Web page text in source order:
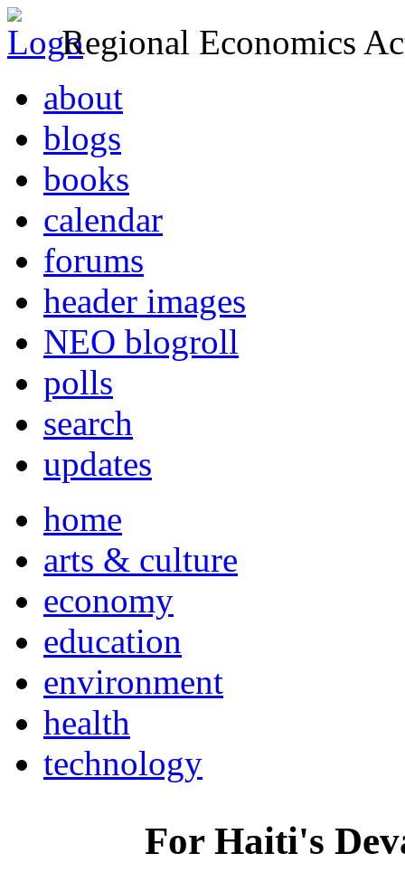
Regional Economics
about
blogs
books
calendar
forums
header images
NEO blogroll
polls
search
updates
home
arts & culture
economy
education
environment
health
technology
For Haiti's